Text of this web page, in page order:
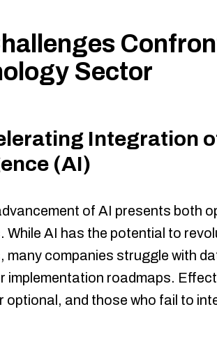
Sector
Integration
(AI)
of AI presents both
While AI has the potential to
many companies struggle with
implementation roadmaps.
optional, and those who fail to